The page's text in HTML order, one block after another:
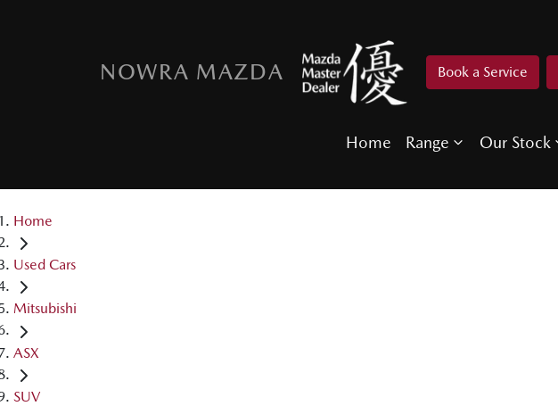
NOWRA MAZDA Book a Service
Home Range Our Stock
Home
Used Cars
Mitsubishi
ASX
SUV